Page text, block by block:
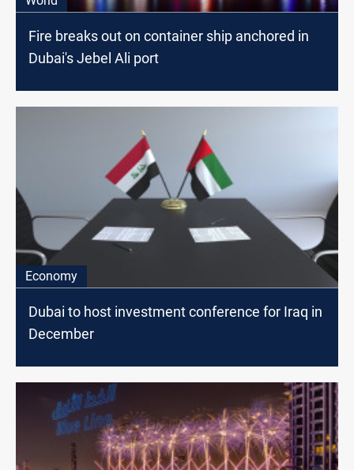
Fire breaks out on container ship anchored in
Dubai's Jebel Ali port
Economy
Dubai to host investment conference for Iraq in
December